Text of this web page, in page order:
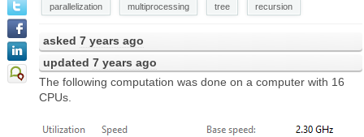
parallelization multiprocessing tree recursion
asked 7 years ago
updated 7 years ago
The following computation was done on a computer with 16
CPUs.